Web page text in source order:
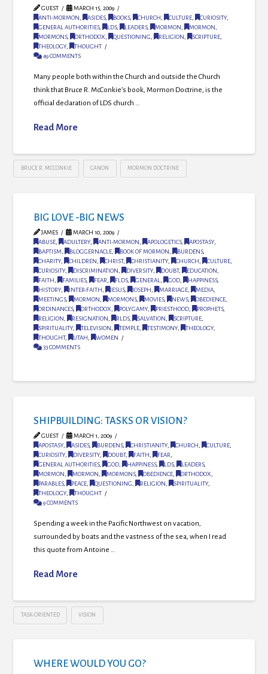
GUEST
MARCH 15, 2009
ANTI-MORMON, ASIDES, BOOKS, CHURCH, CULTURE, CURIOSITY,
GENERAL AUTHORITIES, LDS, LEADERS, MORMON, MORMON,
MORMONS, ORTHODOX, QUESTIONING, RELIGION, SCRIPTURE,
THEOLOGY,
THOUGHT
49 COMMENTS
Many people both within the Church and outside the Church
think that Bruce R. McConkie’s book, Mormon Doctrine, is the
official declaration of LDS church …
Read More
BRUCE R. MCCONKIE CANON MORMON DOCTRINE
BIG LOVE -BIG NEWS
JAMES
MARCH 10, 2009
ABUSE, ADULTERY, ANTI-MORMON, APOLOGETICS, APOSTASY,
BAPTISM, BLOGGERNACLE, BOOK OF MORMON, BURDENS,
CHARITY, CHILDREN, CHRIST, CHRISTIANITY, CHURCH, CULTURE,
CURIOSITY, DISCRIMINATION, DIVERSITY, DOUBT, EDUCATION,
FAITH, FAMILIES, FEAR, FLDS, GENERAL, GOD, HAPPINESS,
HISTORY, INTER-FAITH, JESUS, JOSEPH, MARRIAGE, MEDIA,
MEETINGS, MORMON, MORMONS, MOVIES, NEWS, OBEDIENCE,
ORDINANCES, ORTHODOX, POLYGAMY, PRIESTHOOD, PROPHETS,
RELIGION, RESIGNATION, RLDS, SALVATION, SCRIPTURE,
SPIRITUALITY, TELEVISION, TEMPLE, TESTIMONY, THEOLOGY,
THOUGHT, UTAH,
WOMEN
33 COMMENTS
SHIPBUILDING: TASKS OR VISION?
GUEST
MARCH 1, 2009
APOSTASY, ASIDES, BURDENS, CHRISTIANITY, CHURCH, CULTURE,
CURIOSITY, DIVERSITY, DOUBT, FAITH, FEAR,
GENERAL AUTHORITIES, GOD, HAPPINESS, LDS, LEADERS,
MORMON, MORMON, MORMONS, OBEDIENCE, ORTHODOX,
PARABLES, PEACE, QUESTIONING, RELIGION, SPIRITUALITY,
THEOLOGY,
THOUGHT
9 COMMENTS
Spending a week in the Pacific Northwest on vacation,
surrounded by boats and the vastness of the sea, when I read
this quote from Antoine …
Read More
TASK-ORIENTED VISION
WHERE WOULD YOU GO?